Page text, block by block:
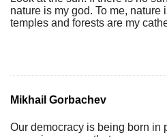
nature is my god. To me, nature
temples and forests are my
Mikhail Gorbachev
Our democracy is being born in